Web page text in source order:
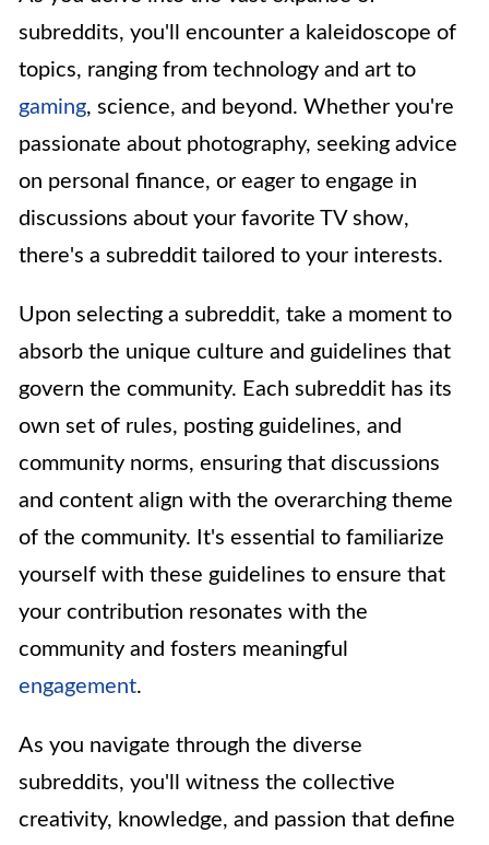
subreddits, you'll encounter a kaleidoscope of
topics, ranging from technology and art to
gaming, science, and beyond. Whether you're
passionate about photography, seeking advice
on personal finance, or eager to engage in
discussions about your favorite TV show,
there's a subreddit tailored to your interests.
Upon selecting a subreddit, take a moment to
absorb the unique culture and guidelines that
govern the community. Each subreddit has its
own set of rules, posting guidelines, and
community norms, ensuring that discussions
and content align with the overarching theme
of the community. It's essential to familiarize
yourself with these guidelines to ensure that
your contribution resonates with the
community and fosters meaningful
engagement.
As you navigate through the diverse
subreddits, you'll witness the collective
creativity, knowledge, and passion that define